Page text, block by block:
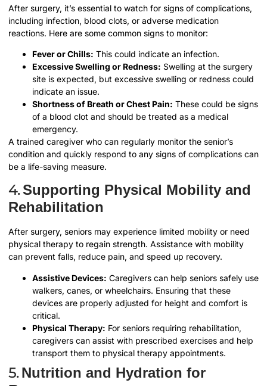
After surgery, it’s essential to watch for signs of complications,
including infection, blood clots, or adverse medication
reactions. Here are some common signs to monitor:
Fever or Chills: This could indicate an infection.
Excessive Swelling or Redness: Swelling at the surgery
site is expected, but excessive swelling or redness could
indicate an issue.
Shortness of Breath or Chest Pain: These could be signs
of a blood clot and should be treated as a medical
emergency.
A trained caregiver who can regularly monitor the senior’s
condition and quickly respond to any signs of complications can
be a life-saving measure.
4.Supporting Physical Mobility and
Rehabilitation
After surgery, seniors may experience limited mobility or need
physical therapy to regain strength. Assistance with mobility
can prevent falls, reduce pain, and speed up recovery.
Assistive Devices: Caregivers can help seniors safely use
walkers, canes, or wheelchairs. Ensuring that these
devices are properly adjusted for height and comfort is
critical.
Physical Therapy: For seniors requiring rehabilitation,
caregivers can assist with prescribed exercises and help
transport them to physical therapy appointments.
5.Nutrition and Hydration for